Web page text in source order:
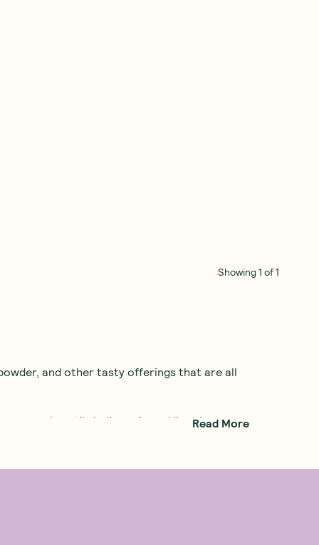
Showing1 of1
and other tasty offerings that are all
heartily believes in and lives by.
day!
Read More